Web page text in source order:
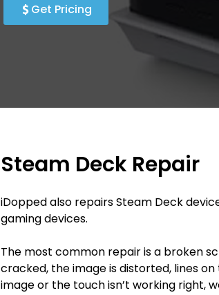
Get Pricing
Steam Deck Repair
iDopped also repairs Steam Deck
gaming devices.
The most common repair is a broken
cracked, the image is distorted, lines
image or the touch isn’t working right,